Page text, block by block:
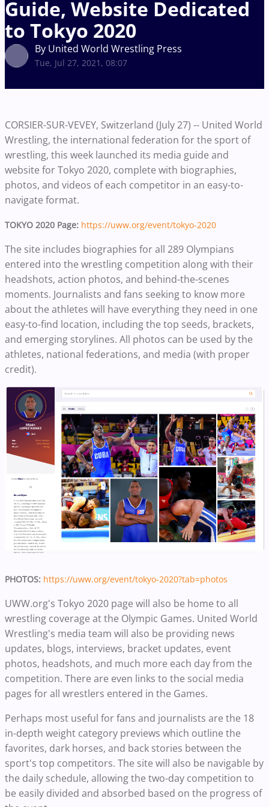
Guide, Website Dedicated
to Tokyo 2020
By United World Wrestling Press
Tue, Jul 27, 2021, 08:07
CORSIER-SUR-VEVEY, Switzerland (July 27) -- United World
Wrestling, the international federation for the sport of
wrestling, this week launched its media guide and
website for Tokyo 2020, complete with biographies,
photos, and videos of each competitor in an easy-to-
navigate format.
TOKYO 2020 Page: https://uww.org/event/tokyo-2020
The site includes biographies for all 289 Olympians
entered into the wrestling competition along with their
headshots, action photos, and behind-the-scenes
moments. Journalists and fans seeking to know more
about the athletes will have everything they need in one
easy-to-find location, including the top seeds, brackets,
and emerging storylines. All photos can be used by the
athletes, national federations, and media (with proper
credit).
PHOTOS: https://uww.org/event/tokyo-2020?tab=photos
UWW.org's Tokyo 2020 page will also be home to all
wrestling coverage at the Olympic Games. United World
Wrestling's media team will also be providing news
updates, blogs, interviews, bracket updates, event
photos, headshots, and much more each day from the
competition. There are even links to the social media
pages for all wrestlers entered in the Games.
Perhaps most useful for fans and journalists are the 18
in-depth weight category previews which outline the
favorites, dark horses, and back stories between the
sport's top competitors. The site will also be navigable by
the daily schedule, allowing the two-day competition to
be easily divided and absorbed based on the progress of